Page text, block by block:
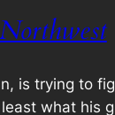
is trying to
what his